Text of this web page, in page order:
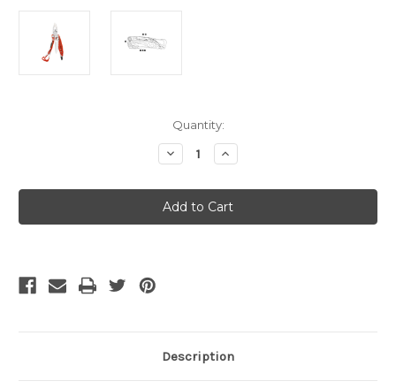
Quantity:
Decrease
Quantity
Leatherman
Skeletool
RX
-
Increase
Quantity
Leatherman
Skeletool
RX
-
Description